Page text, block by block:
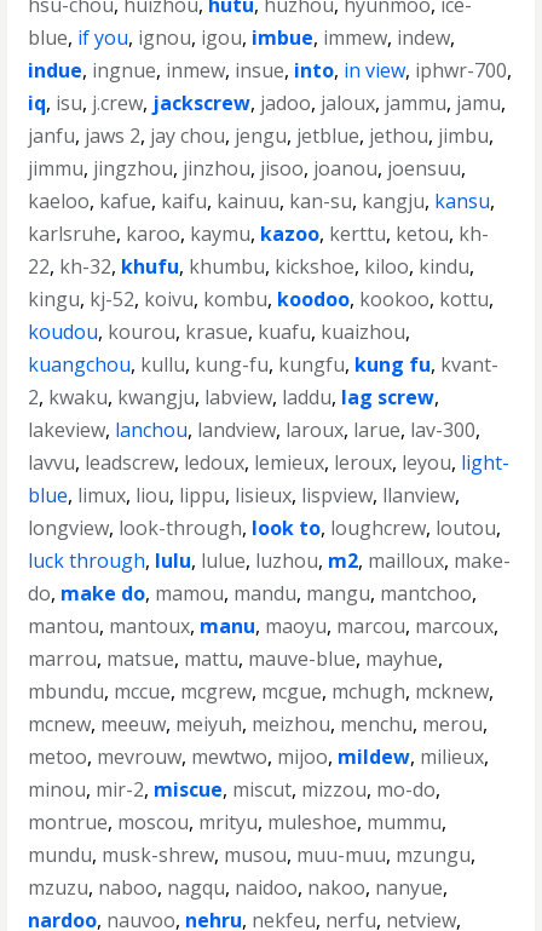
blue, if you, ignou, igou, imbue, immew, indew,
indue, ingnue, inmew, insue, into, in view, iphwr-700,
iq, isu, j.crew, jackscrew, jadoo, jaloux, jammu, jamu,
janfu, jaws 2, jay chou, jengu, jetblue, jethou, jimbu,
jimmu, jingzhou, jinzhou, jisoo, joanou, joensuu,
kaeloo, kafue, kaifu, kainuu, kan-su, kangju, kansu,
karlsruhe, karoo, kaymu, kazoo, kerttu, ketou, kh-
22, kh-32, khufu, khumbu, kickshoe, kiloo, kindu,
kingu, kj-52, koivu, kombu, koodoo, kookoo, kottu,
koudou, kourou, krasue, kuafu, kuaizhou,
kuangchou, kullu, kung-fu, kungfu, kung fu, kvant-
2, kwaku, kwangju, labview, laddu, lag screw,
lakeview, lanchou, landview, laroux, larue, lav-300,
lavvu, leadscrew, ledoux, lemieux, leroux, leyou, light-
blue, limux, liou, lippu, lisieux, lispview, llanview,
longview, look-through, look to, loughcrew, loutou,
luck through, lulu, lulue, luzhou, m2, mailloux, make-
do, make do, mamou, mandu, mangu, mantchoo,
mantou, mantoux, manu, maoyu, marcou, marcoux,
marrou, matsue, mattu, mauve-blue, mayhue,
mbundu, mccue, mcgrew, mcgue, mchugh, mcknew,
mcnew, meeuw, meiyuh, meizhou, menchu, merou,
metoo, mevrouw, mewtwo, mijoo, mildew, milieux,
minou, mir-2, miscue, miscut, mizzou, mo-do,
montrue, moscou, mrityu, muleshoe, mummu,
mundu, musk-shrew, musou, muu-muu, mzungu,
mzuzu, naboo, nagqu, naidoo, nakoo, nanyue,
nardoo, nauvoo, nehru, nekfeu, nerfu, netview,